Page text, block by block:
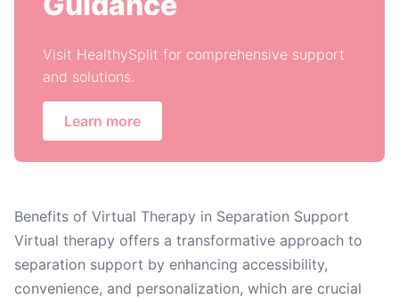
Visit HealthySplit for comprehensive support
and solutions.
Learn more
Benefits of Virtual Therapy in Separation Support
Virtual therapy offers a transformative approach to
separation support by enhancing accessibility,
convenience, and personalization, which are crucial